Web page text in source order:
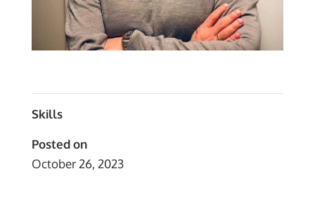
Skills
Posted on
October 26, 2023